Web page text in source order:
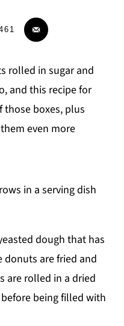
rolled in sugar and
and this recipe for
boxes, plus
even more
dough that has
donuts are fried and
are rolled in a dried
being filled with